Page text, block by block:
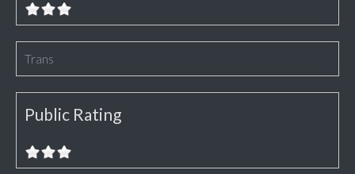
Trans
Public Rating